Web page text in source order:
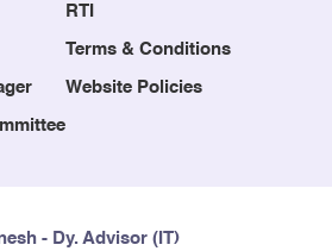
RTI
Terms & Conditions
Website Policies
- Dy. Advisor (IT)